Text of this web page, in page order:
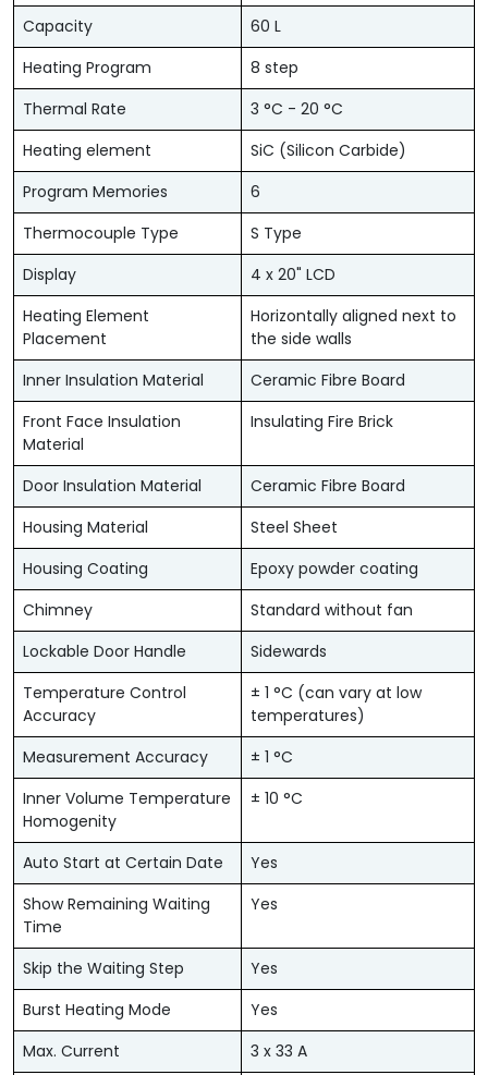
Capacity
60 L
Heating Program
8 step
Thermal Rate
3 °C - 20 °C
Heating element
SiC (Silicon Carbide)
Program Memories
6
Thermocouple Type
S Type
Display
4 x 20" LCD
Heating Element
Placement
Horizontally aligned next to
the side walls
Inner Insulation Material
Ceramic Fibre Board
Front Face Insulation
Material
Insulating Fire Brick
Door Insulation Material
Ceramic Fibre Board
Housing Material
Steel Sheet
Housing Coating
Epoxy powder coating
Chimney
Standard without fan
Lockable Door Handle
Sidewards
Temperature Control
Accuracy
± 1 °C (can vary at low
temperatures)
Measurement Accuracy
± 1 °C
Inner Volume Temperature
Homogenity
± 10 °C
Auto Start at Certain Date
Yes
Show Remaining Waiting
Time
Yes
Skip the Waiting Step
Yes
Burst Heating Mode
Yes
Max. Current
3 x 33 A